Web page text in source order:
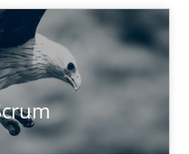
Engineering and